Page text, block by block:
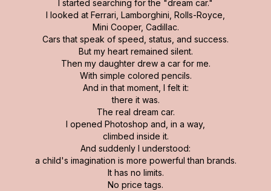
I started searching for the "dream car."
I looked at Ferrari, Lamborghini, Rolls-Royce,
Mini Cooper, Cadillac.
Cars that speak of speed, status, and success.
But my heart remained silent.
Then my daughter drew a car for me.
With simple colored pencils.
And in that moment, I felt it:
there it was.
The real dream car.
I opened Photoshop and, in a way,
climbed inside it.
And suddenly I understood:
a child's imagination is more powerful than brands.
It has no limits.
No price tags.